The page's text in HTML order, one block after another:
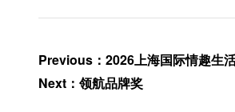
Previous ： 2026上海国际情趣生
Next ： 领航品牌奖